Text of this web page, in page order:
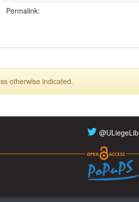
Permalink:
otherwise indicated.
@ULiegeLib